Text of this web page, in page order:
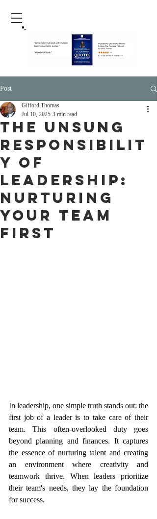
Post
The Unsung
Responsibilit
y of
Leadership:
Nurturing
Your Team
First
Gifford Thomas
Jul 10, 2025 3 min read
In leadership, one simple truth stands out: the
first job of a leader is to take care of their
team. This often-overlooked duty goes
beyond planning and finances. It captures
the essence of nurturing talent and creating
an environment where creativity and
teamwork thrive. When leaders prioritize
their team's needs, they lay the foundation
for success.